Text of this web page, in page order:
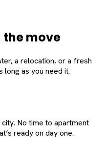
the move
a relocation, or a fresh
as you need it.
No time to apartment
ready on day one.